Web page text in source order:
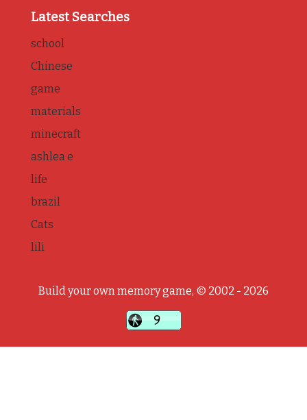
Latest Searches
school
Chinese
game
materials
minecraft
ashlea e
life
brazil
Cats
lili
Build your own memory game, © 2002 - 2026